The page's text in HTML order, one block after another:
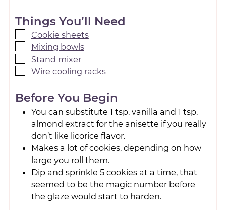
Things You’ll Need
Cookie sheets
Mixing bowls
Stand mixer
Wire cooling racks
Before You Begin
You can substitute 1 tsp. vanilla and 1 tsp.
almond extract for the anisette if you really
don’t like licorice flavor.
Makes a lot of cookies, depending on how
large you roll them.
Dip and sprinkle 5 cookies at a time, that
seemed to be the magic number before
the glaze would start to harden.